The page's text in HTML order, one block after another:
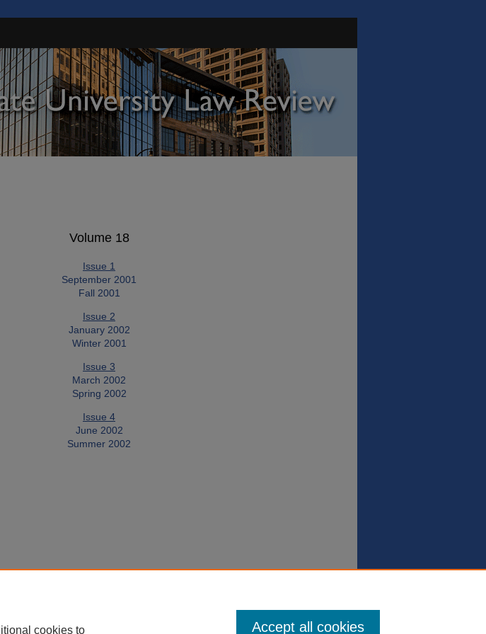
Volume 18
Issue 1
September 2001
Fall 2001
Issue 2
January 2002
Winter 2001
Issue 3
March 2002
Spring 2002
Issue 4
June 2002
Summer 2002
cookies to Accept all cookies